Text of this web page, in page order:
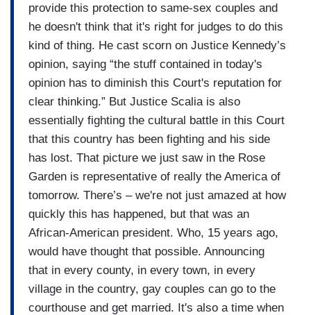
provide this protection to same-sex couples and
he doesn't think that it's right for judges to do this
kind of thing. He cast scorn on Justice Kennedy’s
opinion, saying “the stuff contained in today's
opinion has to diminish this Court's reputation for
clear thinking.” But Justice Scalia is also
essentially fighting the cultural battle in this Court
that this country has been fighting and his side
has lost. That picture we just saw in the Rose
Garden is representative of really the America of
tomorrow. There’s – we're not just amazed at how
quickly this has happened, but that was an
African-American president. Who, 15 years ago,
would have thought that possible. Announcing
that in every county, in every town, in every
village in the country, gay couples can go to the
courthouse and get married. It's also a time when